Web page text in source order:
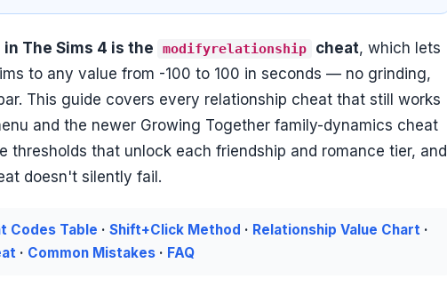
The Sims 4 is the modifyrelationship cheat, which lets
to any value from -100 to 100 in seconds — no grinding,
This guide covers every relationship cheat that still works
and the newer Growing Together family-dynamics cheat
thresholds that unlock each friendship and romance tier, and
doesn't silently fail.
Codes Table · Shift+Click Method · Relationship Value Chart ·
· Common Mistakes · FAQ